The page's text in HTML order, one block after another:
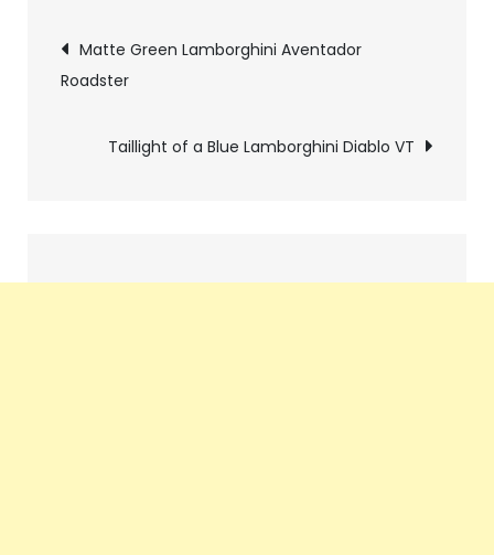
Pics
navigation
Matte Green Lamborghini Aventador
Roadster
Taillight of a Blue Lamborghini Diablo VT